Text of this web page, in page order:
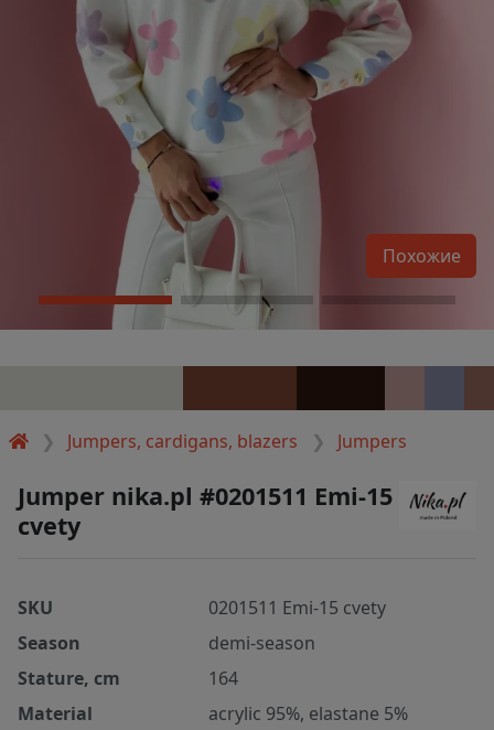
Jumpers, cardigans, blazers Jumpers
Похожие
Jumper nika.pl #0201511 Emi-15
cvety
SKU
0201511 Emi-15 cvety
Season
demi-season
Stature, cm
164
Material
acrylic 95%, elastane 5%